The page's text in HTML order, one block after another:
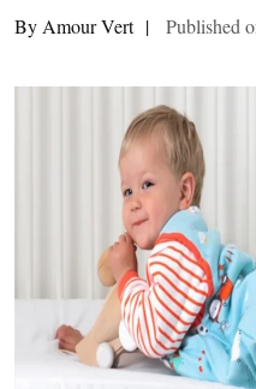
By Amour Vert | Published